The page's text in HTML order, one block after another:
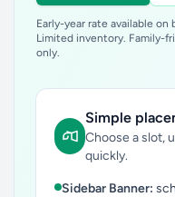
Early-year rate available on
Limited inventory. Family-
only.
Simple
Choose a slot,
quickly.
Sidebar Banner: